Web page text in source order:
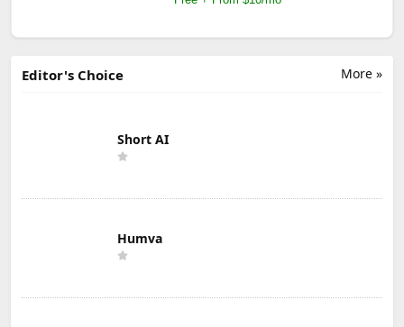
More »
Editor's Choice
Short AI
Humva